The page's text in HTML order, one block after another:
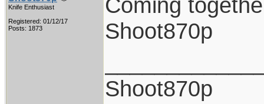
Knife Enthusiast
Registered: 01/12/17
Posts: 1873
Shoot870p
Shoot870p